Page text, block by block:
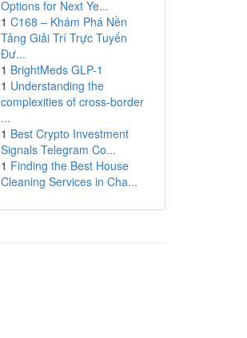
Options for Next Ye...
1 C168 – Khám Phá Nền
Tảng Giải Trí Trực Tuyến
Đư...
1 BrightMeds GLP-1
1 Understanding the
complexities of cross-border
...
1 Best Crypto Investment
Signals Telegram Co...
1 Finding the Best House
Cleaning Services in Cha...